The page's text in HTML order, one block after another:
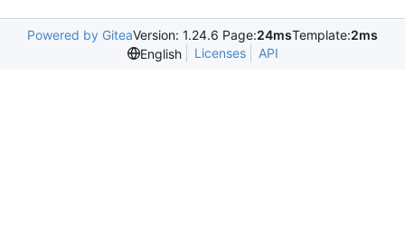
Powered by GiteaVersion: 1.24.6 Page:24msTemplate:2ms
English
Licenses API